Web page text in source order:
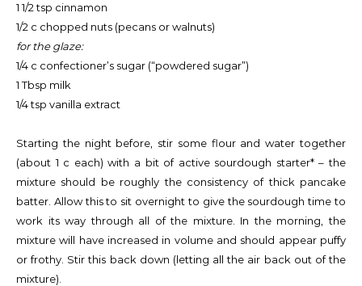
1 1/2 tsp cinnamon
1/2 c chopped nuts (pecans or walnuts)
for the glaze:
1/4 c confectioner’s sugar (“powdered sugar”)
1 Tbsp milk
1/4 tsp vanilla extract
Starting the night before, stir some flour and water together
(about 1 c each) with a bit of active sourdough starter* – the
mixture should be roughly the consistency of thick pancake
batter. Allow this to sit overnight to give the sourdough time to
work its way through all of the mixture. In the morning, the
mixture will have increased in volume and should appear puffy
or frothy. Stir this back down (letting all the air back out of the
mixture).